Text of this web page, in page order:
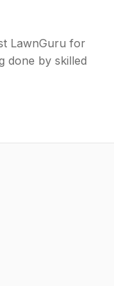
LawnGuru for
done by skilled